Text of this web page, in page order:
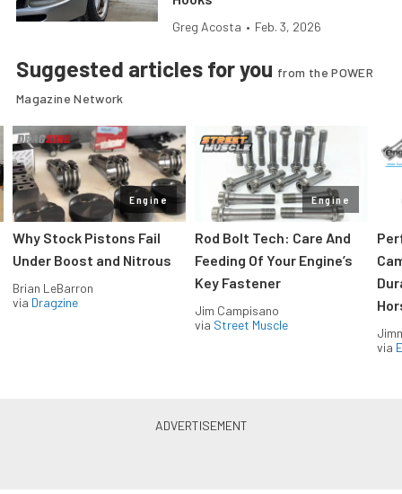
Greg Acosta • Feb. 3, 2026
Suggested articles for you from the POWER
Magazine Network
Engine
Why Stock Pistons Fail
Under Boost and Nitrous
Brian LeBarron
via Dragzine
Engine
Rod Bolt Tech: Care And
Feeding Of Your Engine’s
Key Fastener
Jim Campisano
via Street Muscle
via